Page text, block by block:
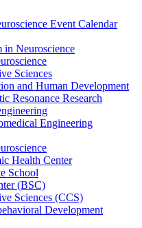
Event Calendar
in Neuroscience
Sciences
and Human Development
Resonance Research
Engineering
Health Center
School
(BSC)
Sciences (CCS)
Development